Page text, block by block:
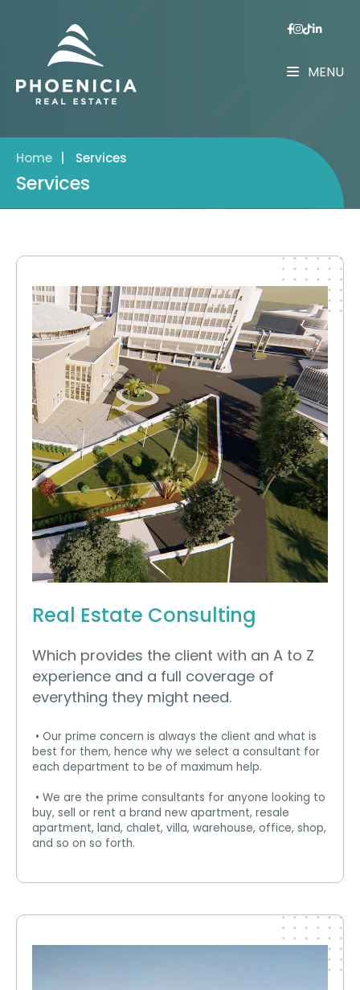
MENU
Home Services
Services
Real Estate Consulting
Which provides the client with an A to Z
experience and a full coverage of
everything they might need.
• Our prime concern is always the client and what is
best for them, hence why we select a consultant for
each department to be of maximum help.
• We are the prime consultants for anyone looking to
buy, sell or rent a brand new apartment, resale
apartment, land, chalet, villa, warehouse, office, shop,
and so on so forth.